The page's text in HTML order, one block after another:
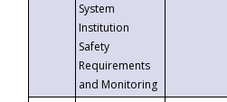
System
Institution
Safety
Requirements
and Monitoring